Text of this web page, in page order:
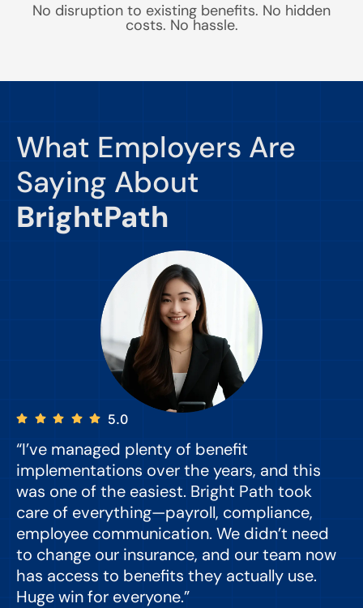
No disruption to existing benefits. No hidden
costs. No hassle.
What Employers Are
Saying About
BrightPath
5.0
“I’ve managed plenty of benefit
implementations over the years, and this
was one of the easiest. Bright Path took
care of everything—payroll, compliance,
employee communication. We didn’t need
to change our insurance, and our team now
has access to benefits they actually use.
Huge win for everyone.”